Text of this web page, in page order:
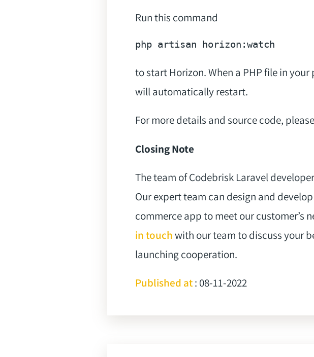
Run this command
to start Horizon. When a PHP file in
will automatically restart.
For more details and source code,
Closing Note
The team of Codebrisk Laravel
Our expert team can design and
commerce app to meet our customer’s
in touchwith our team to discuss your
launching cooperation.
Published at: 08-11-2022